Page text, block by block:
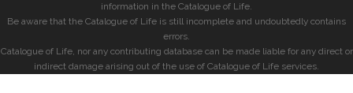
information in the Catalogue of Life.
Be aware that the Catalogue of Life is still incomplete and undoubtedly contains
errors.
Catalogue of Life, nor any contributing database can be made liable for any direct or
indirect damage arising out of the use of Catalogue of Life services.